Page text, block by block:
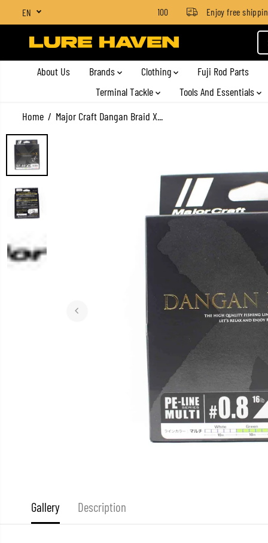
SKIP TO CONTENT
EN SGD $4 for orders below SGD $100 Enjoy free shipping
About Us Brands Clothing Fuji Rod Parts
Terminal Tackle
Tools And Essentials
Home
Major Craft Dangan Braid X...
SKIP TO PRODUCT
INFORMATION
Gallery Description